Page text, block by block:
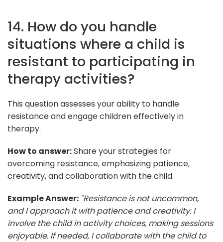
14. How do you handle
situations where a child is
resistant to participating in
therapy activities?
This question assesses your ability to handle
resistance and engage children effectively in
therapy.
How to answer:Share your strategies for
overcoming resistance, emphasizing patience,
creativity, and collaboration with the child.
Example Answer: "Resistance is not uncommon,
and I approach it with patience and creativity. I
involve the child in activity choices, making sessions
enjoyable. If needed, I collaborate with the child to